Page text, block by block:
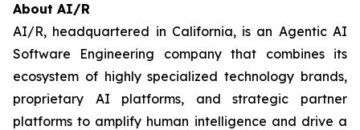
About AI/R
AI/R, headquartered in California, is an Agentic AI
Software Engineering company that combines its
ecosystem of highly specialized technology brands,
proprietary AI platforms, and strategic partner
platforms to amplify human intelligence and drive a